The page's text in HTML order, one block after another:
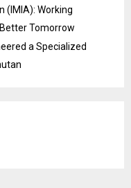
(IMIA): Working
Tomorrow
a Specialized